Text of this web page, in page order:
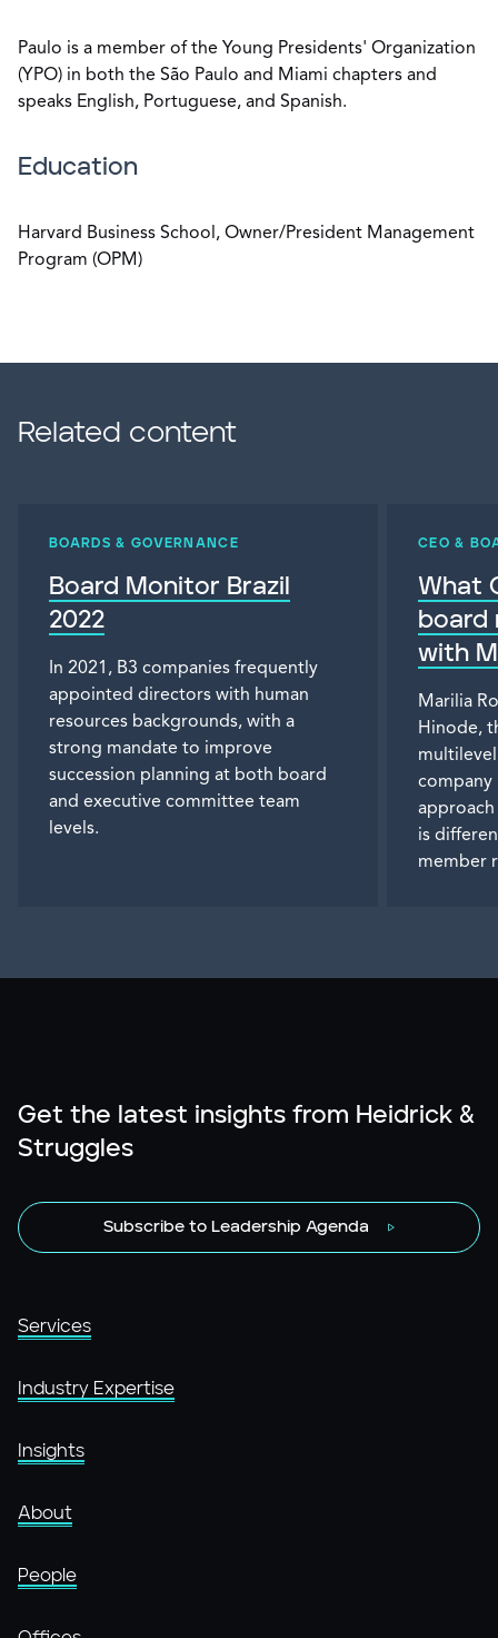
Paulo is a member of the Young Presidents' Organization
(YPO) in both the São Paulo and Miami chapters and
speaks English, Portuguese, and Spanish.
Education
Harvard Business School, Owner/President Management
Program (OPM)
Related content
BOARDS & GOVERNANCE
Board Monitor Brazil
2022
In 2021, B3 companies frequently
appointed directors with human
resources backgrounds, with a
strong mandate to improve
succession planning at both board
and executive committee team
levels.
CEO &
What
board
with
Marilia
Hinode,
company
approach
is
member
Get the latest insights from Heidrick &
Struggles
Subscribe to Leadership Agenda
Services
Industry Expertise
Insights
About
People